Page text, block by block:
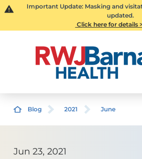
Important Update: Masking and
updated.
Click here for details
Blog 2021 June
Jun 23, 2021